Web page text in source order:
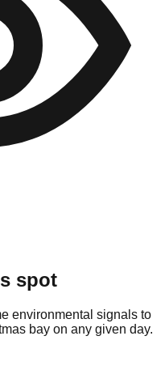
spot
environmental signals to
bay on any given day.